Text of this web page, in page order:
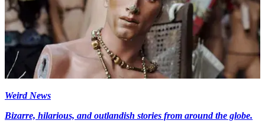
Weird News
Bizarre, hilarious, and outlandish stories from around the globe.